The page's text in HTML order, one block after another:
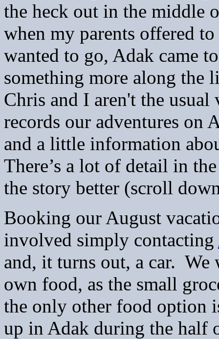
the heck out in the middle
when my parents offered
wanted to go, Adak came
something more along the
Chris and I aren't the usual
records our adventures on
and a little information
There’s a lot of detail in
the story better (scroll
Booking our August
involved simply contacting
and, it turns out, a car. We
own food, as the small
the only other food option
up in Adak during the half